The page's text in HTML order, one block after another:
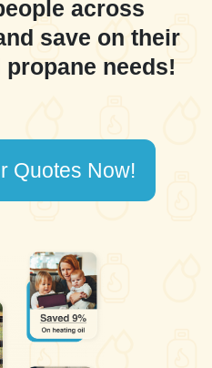
across
save on their
needs!
Quotes Now!